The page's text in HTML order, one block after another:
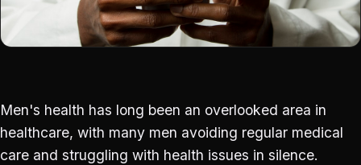
Men's health has long been an overlooked area in
healthcare, with many men avoiding regular medical
care and struggling with health issues in silence.